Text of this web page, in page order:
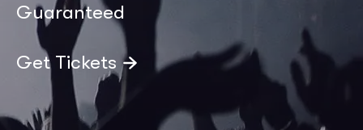
Guaranteed
Get Tickets